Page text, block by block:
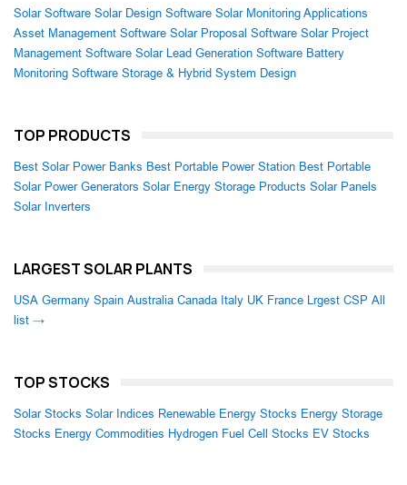
Solar Software Solar Design Software Solar Monitoring Applications
Asset Management Software Solar Proposal Software Solar Project
Management Software Solar Lead Generation Software Battery
Monitoring Software Storage & Hybrid System Design
TOP PRODUCTS
Best Solar Power Banks Best Portable Power Station Best Portable
Solar Power Generators Solar Energy Storage Products Solar Panels
Solar Inverters
LARGEST SOLAR PLANTS
USA Germany Spain Australia Canada Italy UK France Lrgest CSP All
list →
TOP STOCKS
Solar Stocks Solar Indices Renewable Energy Stocks Energy Storage
Stocks Energy Commodities Hydrogen Fuel Cell Stocks EV Stocks